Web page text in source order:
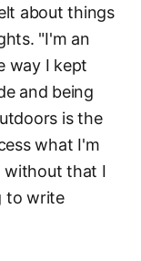
about things
"I'm an
way I kept
and being
is the
what I'm
without that I
to write